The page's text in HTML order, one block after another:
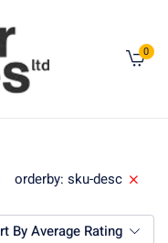
0
orderby: sku-desc
By Average Rating